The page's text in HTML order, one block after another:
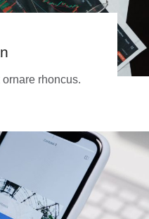
rhoncus.